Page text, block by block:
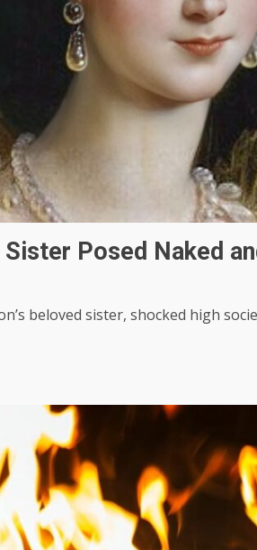
Sister Posed Naked
beloved sister, shocked high